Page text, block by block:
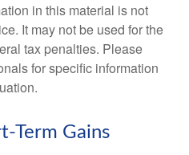
in this material is not
It may not be used for the
tax penalties. Please
for specific information
Term Gains